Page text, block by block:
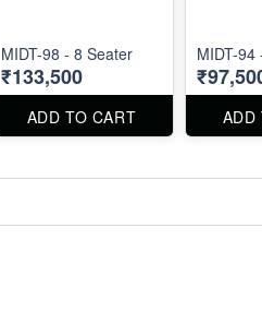
MIDT-98 - 8 Seater
₹133,500
ADD TO CART
MIDT-94
ADD